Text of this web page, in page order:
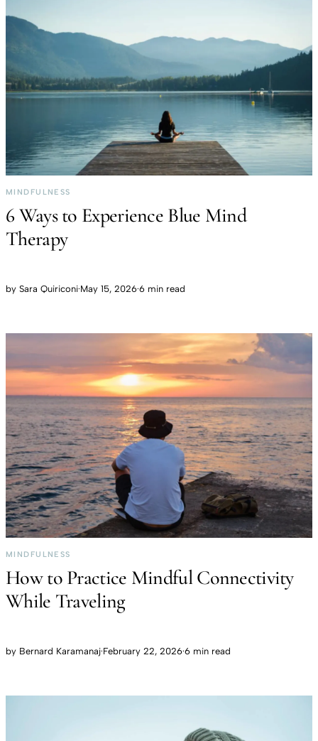
MINDFULNESS
6 Ways to Experience Blue Mind
Therapy
by Sara Quiriconi·May 15, 2026·6 min read
MINDFULNESS
How to Practice Mindful Connectivity
While Traveling
by Bernard Karamanaj·February 22, 2026·6 min read